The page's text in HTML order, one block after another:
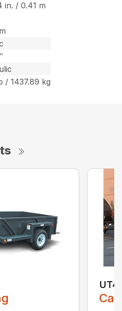
in. / 0.41 m
/ 1437.89 kg